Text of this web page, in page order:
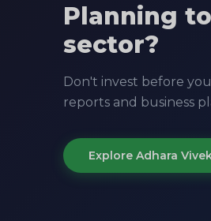
Planning
sector?
Don't invest before
reports and business
Explore Adhara